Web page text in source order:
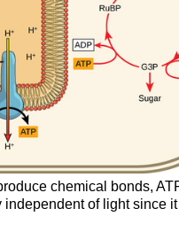
chemical bonds,
of light since